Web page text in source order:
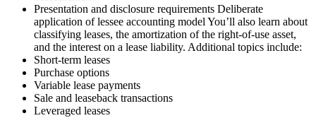
Presentation and disclosure requirements Deliberate
application of lessee accounting model You’ll also learn about
classifying leases, the amortization of the right-of-use asset,
and the interest on a lease liability. Additional topics include:
Short-term leases
Purchase options
Variable lease payments
Sale and leaseback transactions
Leveraged leases